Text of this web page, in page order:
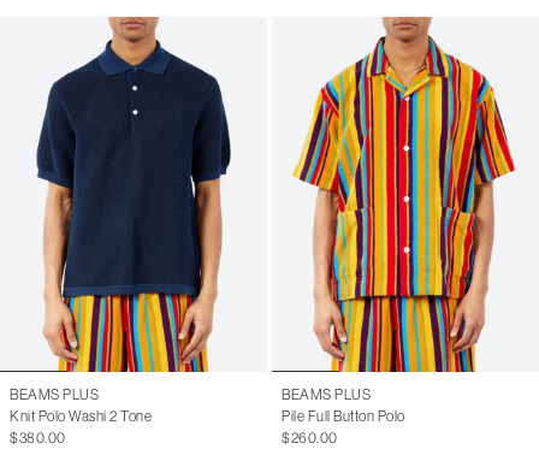
BEAMS PLUS
Knit Polo Washi 2 Tone
$380.00
BEAMS PLUS
Pile Full Button Polo
$260.00